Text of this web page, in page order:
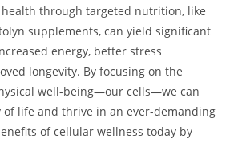
through targeted nutrition, like
supplements, can yield significant
energy, better stress
longevity. By focusing on the
well-being—our cells—we can
life and thrive in an ever-demanding
of cellular wellness today by